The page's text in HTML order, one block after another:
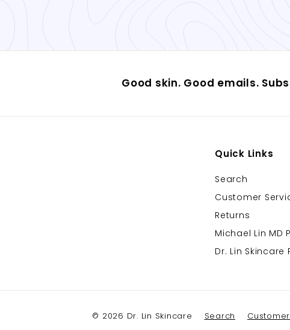
Good skin. Good emails.
Quick Links
Search
Customer
Returns
Michael Lin MD
Dr. Lin Skincare
© 2026 Dr. Lin Skincare Search